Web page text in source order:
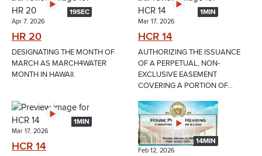
19SEC
Apr 7, 2026
HR 20
DESIGNATING THE MONTH OF
MARCH AS MARCH4WATER
MONTH IN HAWAII.
1MIN
Mar 17, 2026
HCR 14
AUTHORIZING THE ISSUANCE
OF A PERPETUAL, NON-
EXCLUSIVE EASEMENT
COVERING A PORTION OF...
1MIN
Mar 17, 2026
HCR 14 14MIN
Feb 12, 2026